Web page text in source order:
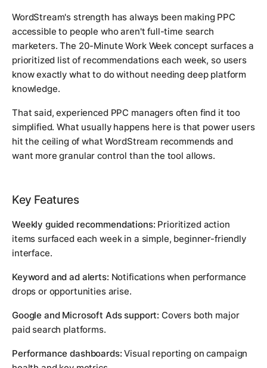
WordStream's strength has always been making PPC
accessible to people who aren't full-time search
marketers. The 20-Minute Work Week concept surfaces a
prioritized list of recommendations each week, so users
know exactly what to do without needing deep platform
knowledge.
That said, experienced PPC managers often find it too
simplified. What usually happens here is that power users
hit the ceiling of what WordStream recommends and
want more granular control than the tool allows.
Key Features
Weekly guided recommendations: Prioritized action
items surfaced each week in a simple, beginner-friendly
interface.
Keyword and ad alerts: Notifications when performance
drops or opportunities arise.
Google and Microsoft Ads support: Covers both major
paid search platforms.
Performance dashboards: Visual reporting on campaign